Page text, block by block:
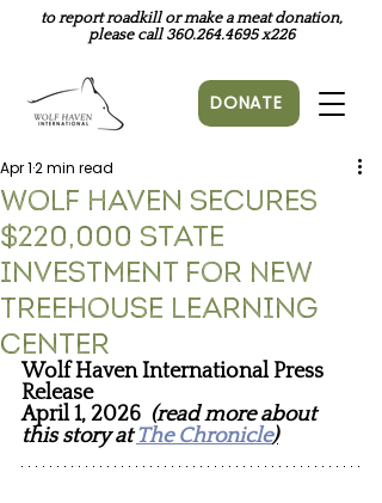
DONATE
to report roadkill or make a meat donation,
please call 360.264.4695x226
Wolf Haven Secures
$220,000 State
Investment for New
Treehouse Learning
Center
Apr 12 min read
Wolf Haven International Press
Release
April 1, 2026 (read more about
this story at The Chronicle)